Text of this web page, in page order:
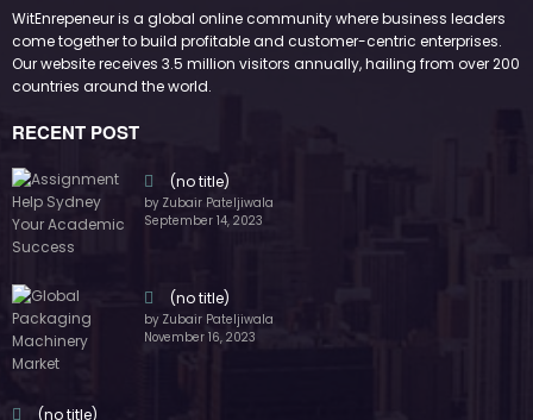
WitEnrepeneur is a global online community where business leaders
come together to build profitable and customer-centric enterprises.
Our website receives 3.5 million visitors annually, hailing from over 200
countries around the world.
RECENT POST
(no title)
by Zubair Pateljiwala
September 14, 2023
(no title)
by Zubair Pateljiwala
November 16, 2023
(no title)